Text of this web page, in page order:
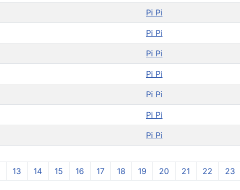
Pi Pi
Pi Pi
Pi Pi
Pi Pi
Pi Pi
Pi Pi
Pi Pi
13 14 15 16 17 18 19 20 21 22 23